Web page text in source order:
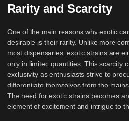
Rarity and Scarcity
One of the main reasons why exotic
desirable is their rarity. Unlike more
most dispensaries, exotic strains are
only in limited quantities. This scarcity
exclusivity as enthusiasts strive to
differentiate themselves from the
The need for exotic strains becomes
element of excitement and intrigue to